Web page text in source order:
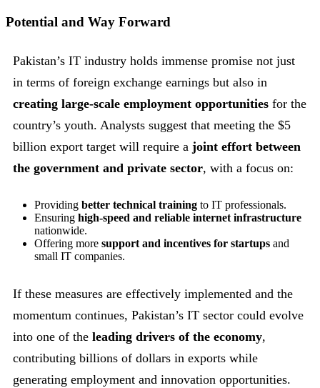
Potential and Way Forward
Pakistan’s IT industry holds immense promise not just
in terms of foreign exchange earnings but also in
creating large-scale employment opportunities for the
country’s youth. Analysts suggest that meeting the $5
billion export target will require a joint effort between
the government and private sector, with a focus on:
Providing better technical training to IT professionals.
Ensuring high-speed and reliable internet infrastructure
nationwide.
Offering more support and incentives for startups and
small IT companies.
If these measures are effectively implemented and the
momentum continues, Pakistan’s IT sector could evolve
into one of the leading drivers of the economy,
contributing billions of dollars in exports while
generating employment and innovation opportunities.